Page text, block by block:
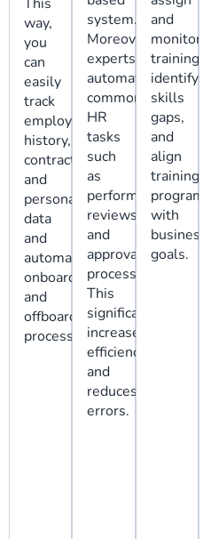
way,
you
can
easily
track
employment
history,
contracts,
and
personal
data
and
automate
onboarding
and
offboarding
processes.
system.
Moreover,
experts
automate
common
HR
tasks
such
as
performance
reviews
and
approval
processes.
This
significantly
increases
efficiency
and
reduces
errors.
and
monitor
training,
identify
skills
gaps,
and
align
training
programs
with
business
goals.